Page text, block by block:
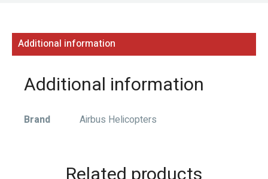
Additional information
Additional information
Brand Airbus Helicopters